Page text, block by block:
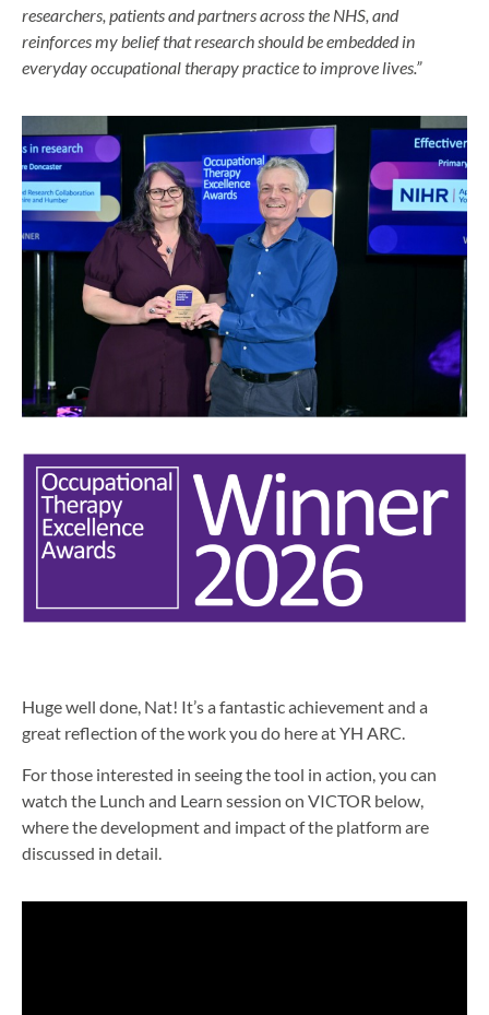
researchers, patients and partners across the NHS, and
reinforces my belief that research should be embedded in
everyday occupational therapy practice to improve lives.”
Huge well done, Nat! It’s a fantastic achievement and a
great reflection of the work you do here at YH ARC.
For those interested in seeing the tool in action, you can
watch the Lunch and Learn session on VICTOR below,
where the development and impact of the platform are
discussed in detail.